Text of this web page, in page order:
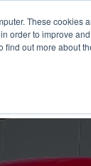
These
order to improve
find out more about